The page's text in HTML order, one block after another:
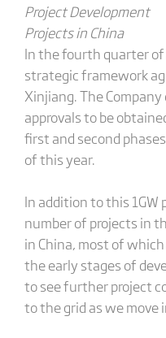
Project Development
Projects in China
In the fourth quarter of
strategic framework
Xinjiang. The
approvals to be
first and second
of this year.
In addition to this 1GW
number of projects in
in China, most of
the early stages of
to see further project
to the grid as we